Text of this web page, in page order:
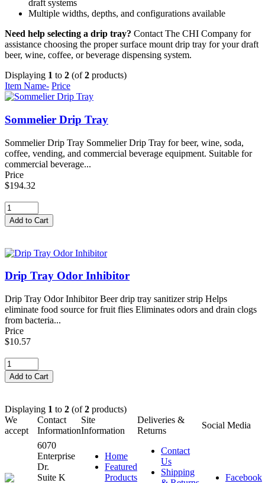
draft systems
Multiple widths, depths, and configurations available
Need help selecting a drip tray? Contact The CHI Company for
assistance choosing the proper surface mount drip tray for your draft
beer, wine, coffee, or beverage dispensing system.
Displaying 1 to 2 (of2 products)
Item Name- Price
Sommelier Drip Tray
Sommelier Drip Tray Sommelier Drip Tray for beer, wine, soda,
coffee, vending, and commercial beverage equipment. Suitable for
commercial beverage...
Price
$194.32
Drip Tray Odor Inhibitor
Drip Tray Odor Inhibitor Beer drip tray sanitizer strip Helps
eliminate food source for fruit flies Eliminates odors and drain clogs
from bacteria...
Price
$10.57
Displaying 1 to 2 (of2 products)
We
accept
Contact
Information
Site
Information
Deliveries &
Returns
Social Media
6070
Enterprise
Dr.
Suite K
Home
Featured
Products
Contact
Us
Shipping
Facebook